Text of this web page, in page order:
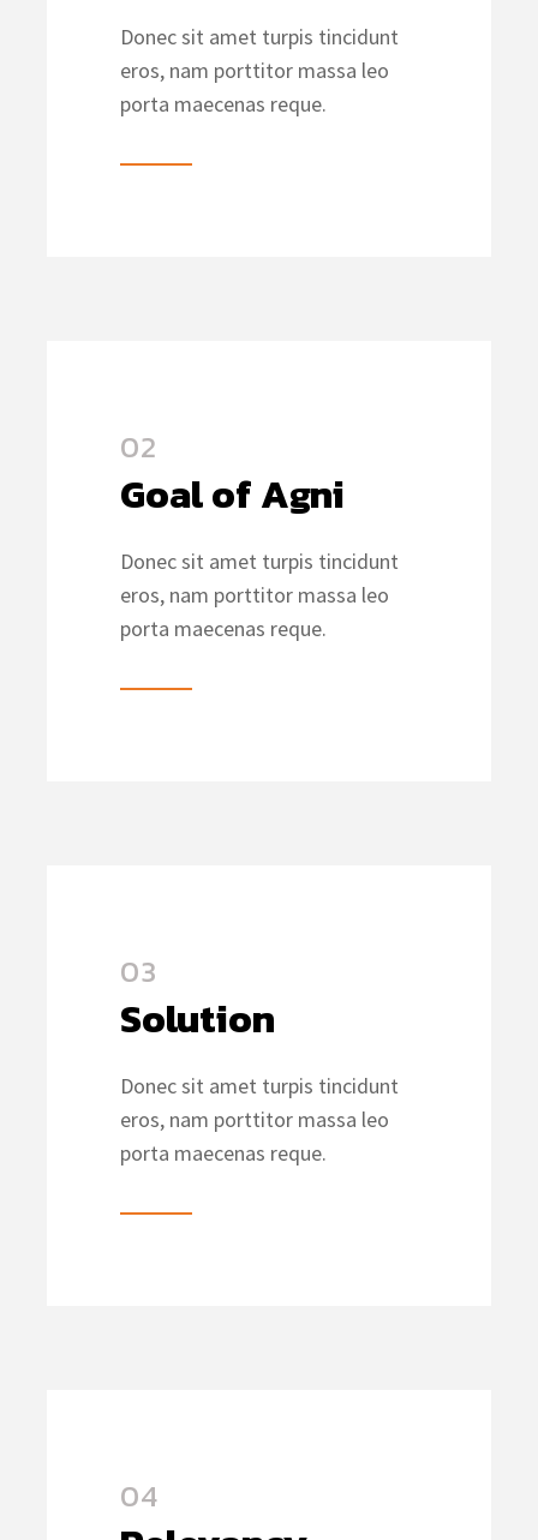
Donec sit amet turpis tincidunt
eros, nam porttitor massa leo
porta maecenas reque.
02
Goal of Agni
Donec sit amet turpis tincidunt
eros, nam porttitor massa leo
porta maecenas reque.
03
Solution
Donec sit amet turpis tincidunt
eros, nam porttitor massa leo
porta maecenas reque.
04